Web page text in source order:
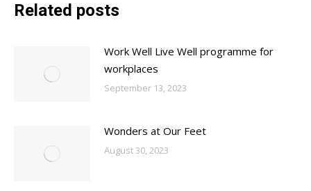
Related posts
Work Well Live Well programme for
workplaces
September 13, 2023
Wonders at Our Feet
August 30, 2023